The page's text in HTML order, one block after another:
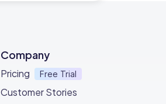
Company
Pricing Free Trial
Customer Stories